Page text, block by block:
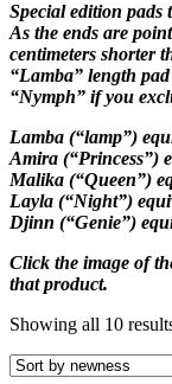
Special edition pads
As the ends are
centimeters shorter
“Lamba” length
“Nymph” if you
Lamba (“lamp”)
Amira (“Princess”)
Malika (“Queen”)
Layla (“Night”)
Djinn (“Genie”)
Click the image of
that product.
Showing all 10